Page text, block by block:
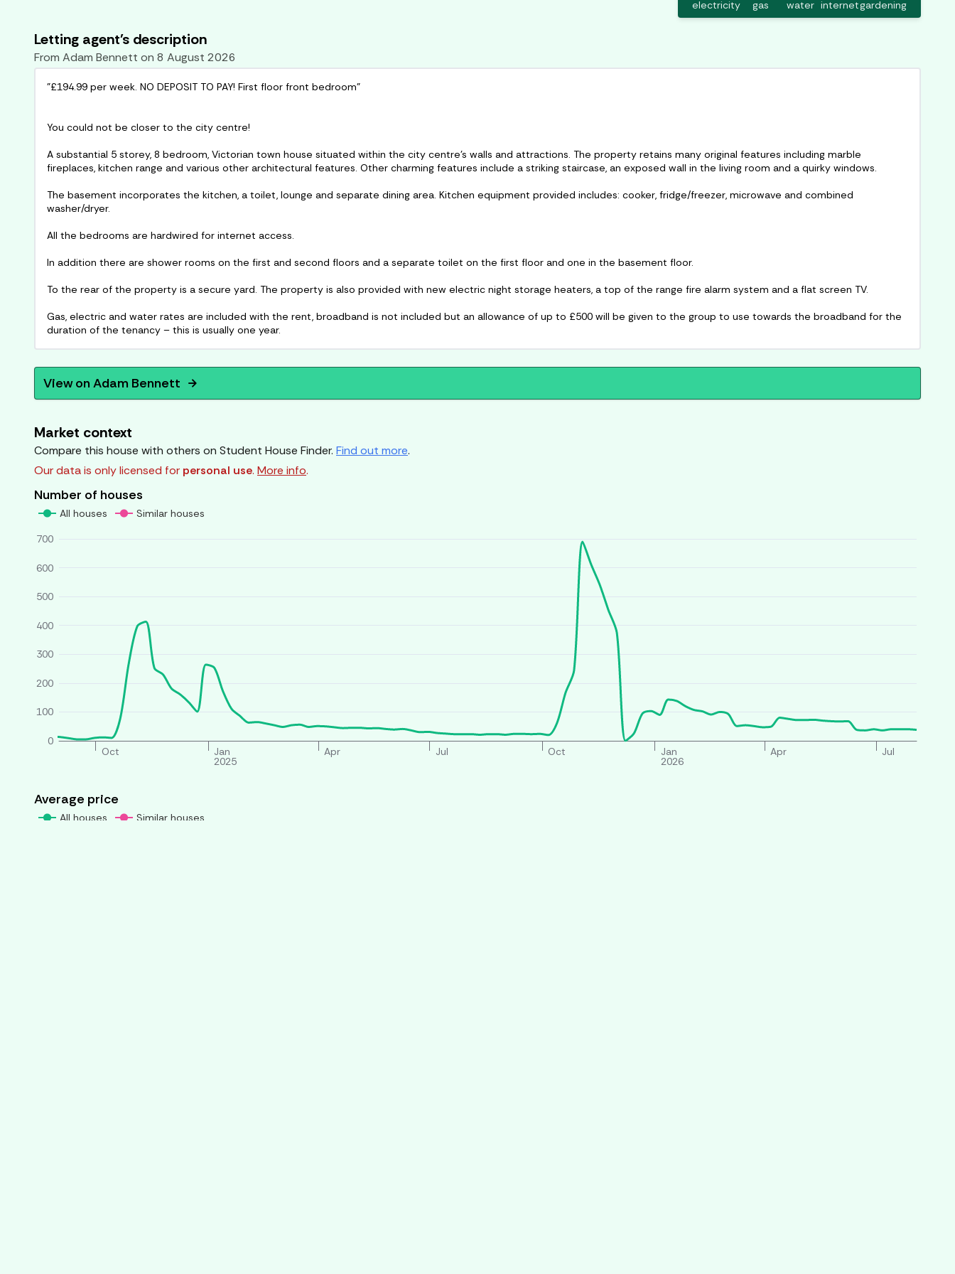
electricity gas water internetgardening
Letting agent's description
From Adam Bennett on 8 August 2026
"£194.99 per week. NO DEPOSIT TO PAY! First floor front bedroom"
You could not be closer to the city centre!
A substantial 5 storey, 8 bedroom, Victorian town house situated within the city centre’s walls and attractions. The property retains many original features including marble
fireplaces, kitchen range and various other architectural features. Other charming features include a striking staircase, an exposed wall in the living room and a quirky windows.
The basement incorporates the kitchen, a toilet, lounge and separate dining area. Kitchen equipment provided includes: cooker, fridge/freezer, microwave and combined
washer/dryer.
All the bedrooms are hardwired for internet access.
In addition there are shower rooms on the first and second floors and a separate toilet on the first floor and one in the basement floor.
To the rear of the property is a secure yard. The property is also provided with new electric night storage heaters, a top of the range fire alarm system and a flat screen TV.
Gas, electric and water rates are included with the rent, broadband is not included but an allowance of up to £500 will be given to the group to use towards the broadband for the
duration of the tenancy – this is usually one year.
View on Adam Bennett arrow_forward
Market context
Compare this house with others on Student House Finder. Find out more.
Our data is only licensed for personal use. More info.
Number of houses
0
100
200
300
400
500
600
700
Oct Apr Jul Oct Apr Jul
Jan
2025
Jan
2026
All houses Similar houses
Average price
All houses Similar houses